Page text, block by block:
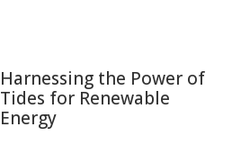
Harnessing the Power of
Tides for Renewable
Energy